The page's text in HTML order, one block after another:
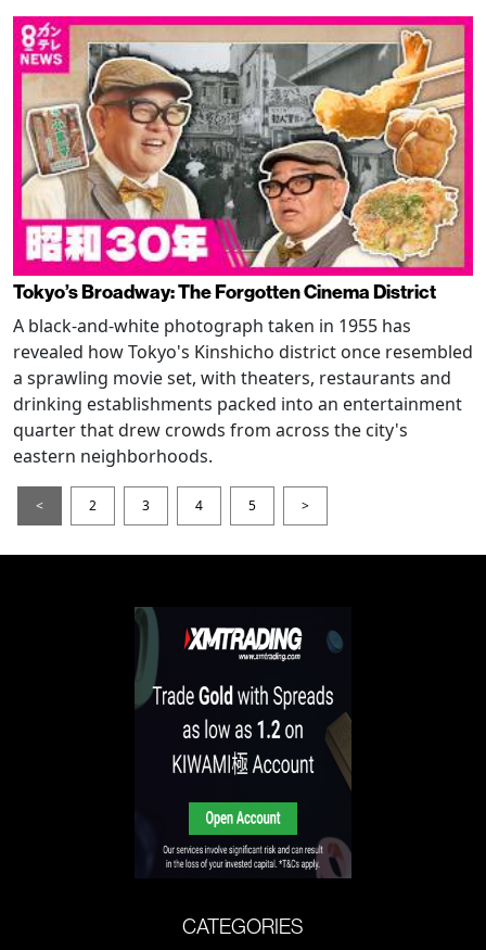
Tokyo’s Broadway: The Forgotten Cinema District
A black-and-white photograph taken in 1955 has
revealed how Tokyo's Kinshicho district once resembled
a sprawling movie set, with theaters, restaurants and
drinking establishments packed into an entertainment
quarter that drew crowds from across the city's
eastern neighborhoods.
< 2 3 4 5 >
CATEGORIES